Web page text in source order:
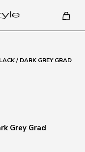
/ DARK GREY GRAD
Grey Grad